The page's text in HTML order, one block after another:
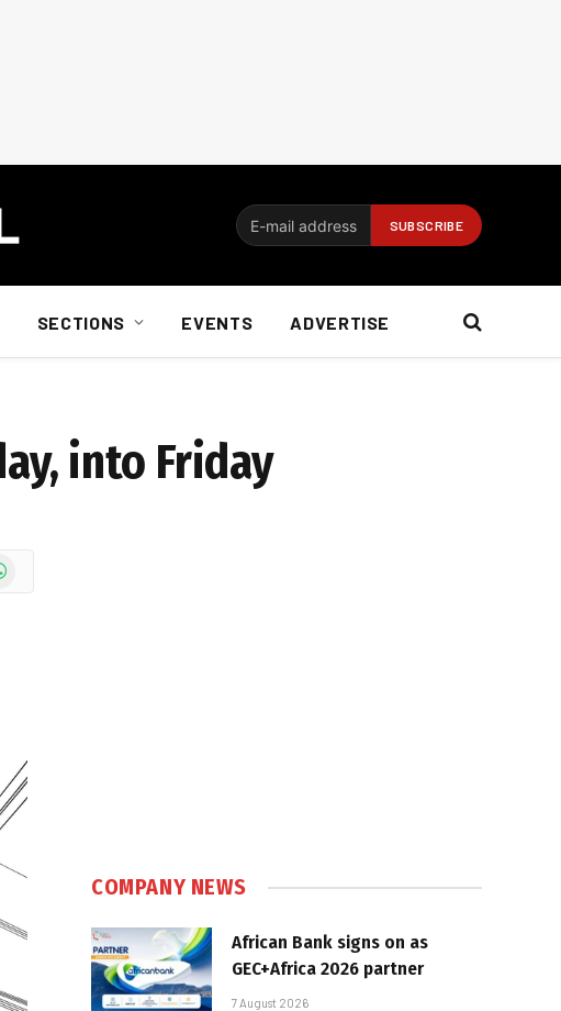
SECTIONS EVENTS ADVERTISE
into Friday
COMPANY NEWS
African Bank signs on as
GEC+Africa 2026 partner
7 August 2026